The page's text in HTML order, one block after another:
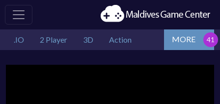
.IO 2 Player 3D Action MORE